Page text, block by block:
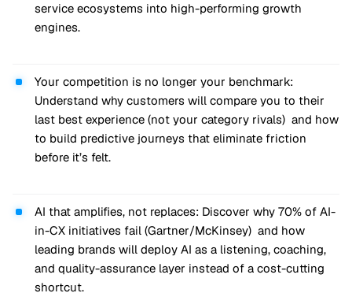
service ecosystems into high-performing growth
engines.
Your competition is no longer your benchmark:
Understand why customers will compare you to their
last best experience (not your category rivals) and how
to build predictive journeys that eliminate friction
before it’s felt.
AI that amplifies, not replaces: Discover why 70% of AI-
in-CX initiatives fail (Gartner/McKinsey) and how
leading brands will deploy AI as a listening, coaching,
and quality-assurance layer instead of a cost-cutting
shortcut.